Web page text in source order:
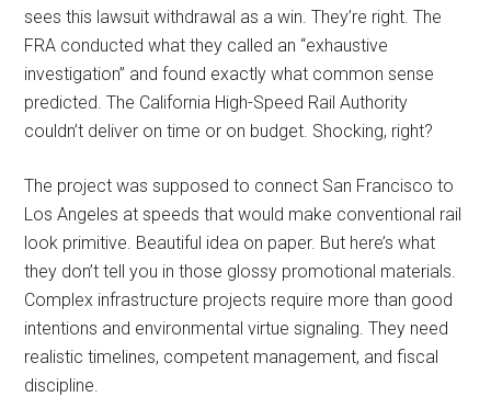
sees this lawsuit withdrawal as a win. They’re right. The
FRA conducted what they called an “exhaustive
investigation” and found exactly what common sense
predicted. The California High-Speed Rail Authority
couldn’t deliver on time or on budget. Shocking, right?
The project was supposed to connect San Francisco to
Los Angeles at speeds that would make conventional rail
look primitive. Beautiful idea on paper. But here’s what
they don’t tell you in those glossy promotional materials.
Complex infrastructure projects require more than good
intentions and environmental virtue signaling. They need
realistic timelines, competent management, and fiscal
discipline.